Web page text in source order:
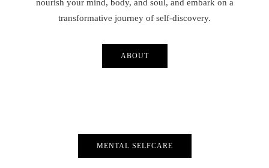
nourish your mind, body, and soul, and embark on a
transformative journey of self-discovery.
ABOUT
MENTAL SELFCARE